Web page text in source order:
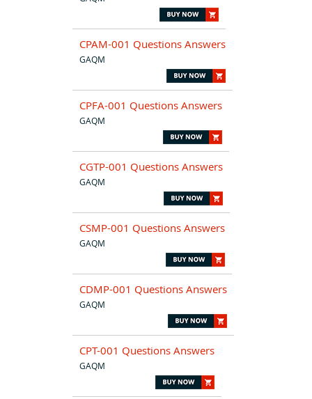
CPAM-001 Questions Answers
GAQM
CPFA-001 Questions Answers
GAQM
CGTP-001 Questions Answers
GAQM
CSMP-001 Questions Answers
GAQM
CDMP-001 Questions Answers
GAQM
CPT-001 Questions Answers
GAQM